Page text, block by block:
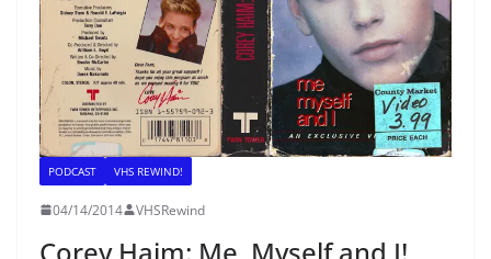
PODCAST VHS REWIND!
04/14/2014 VHSRewind